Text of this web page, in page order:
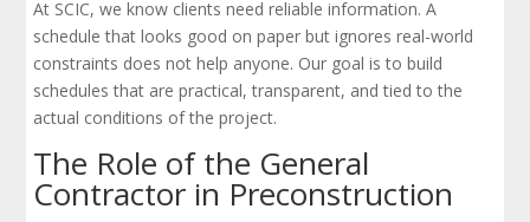
At SCIC, we know clients need reliable information. A
schedule that looks good on paper but ignores real-world
constraints does not help anyone. Our goal is to build
schedules that are practical, transparent, and tied to the
actual conditions of the project.
The Role of the General
Contractor in Preconstruction